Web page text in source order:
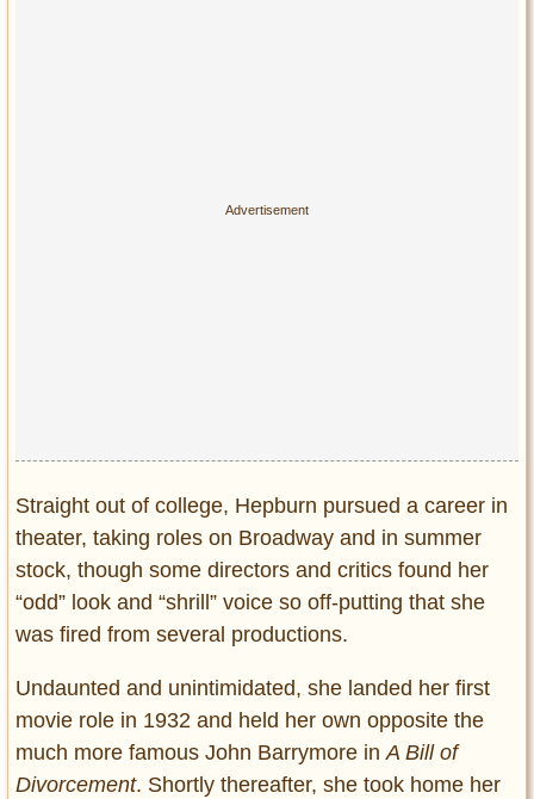
Straight out of college, Hepburn pursued a career in
theater, taking roles on Broadway and in summer
stock, though some directors and critics found her
“odd” look and “shrill” voice so off-putting that she
was fired from several productions.
Undaunted and unintimidated, she landed her first
movie role in 1932 and held her own opposite the
much more famous John Barrymore in A Bill of
Divorcement. Shortly thereafter, she took home her